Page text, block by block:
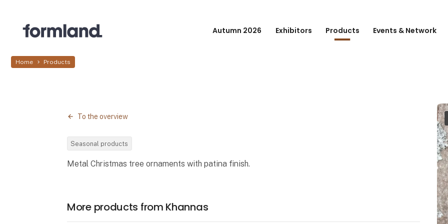
Autumn 2026 Exhibitors Products Events & Network
Home Products
To the overview
Seasonal products
Metal Christmas tree ornaments with patina finish.
More products from Khannas